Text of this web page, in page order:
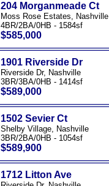
204 Morganmeade Ct
Moss Rose Estates, Nashville
4BR/2BA/0HB - 1584sf
$585,000
1901 Riverside Dr
Riverside Dr, Nashville
3BR/3BA/0HB - 1414sf
$589,000
1502 Sevier Ct
Shelby Village, Nashville
3BR/2BA/0HB - 1054sf
$589,900
1712 Litton Ave